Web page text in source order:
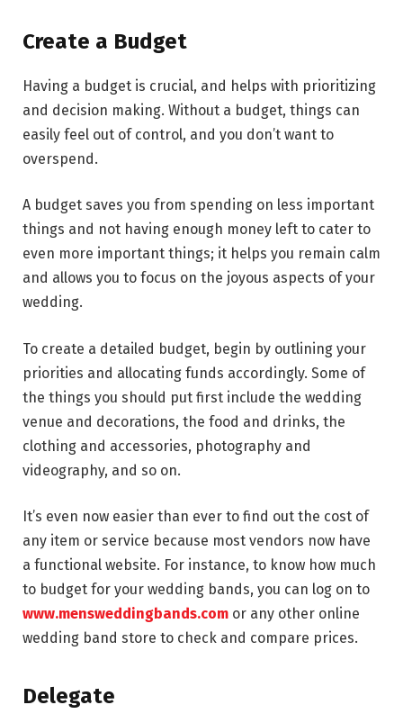
Create a Budget
Having a budget is crucial, and helps with prioritizing
and decision making. Without a budget, things can
easily feel out of control, and you don’t want to
overspend.
A budget saves you from spending on less important
things and not having enough money left to cater to
even more important things; it helps you remain calm
and allows you to focus on the joyous aspects of your
wedding.
To create a detailed budget, begin by outlining your
priorities and allocating funds accordingly. Some of
the things you should put first include the wedding
venue and decorations, the food and drinks, the
clothing and accessories, photography and
videography, and so on.
It’s even now easier than ever to find out the cost of
any item or service because most vendors now have
a functional website. For instance, to know how much
to budget for your wedding bands, you can log on to
www.mensweddingbands.com or any other online
wedding band store to check and compare prices.
Delegate